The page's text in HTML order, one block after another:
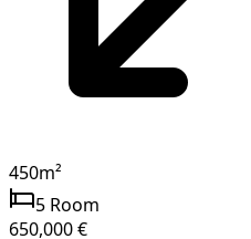
450m²
5 Room
650,000 €